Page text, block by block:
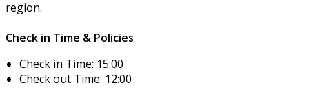
region.
Check in Time & Policies
Check in Time: 15:00
Check out Time: 12:00